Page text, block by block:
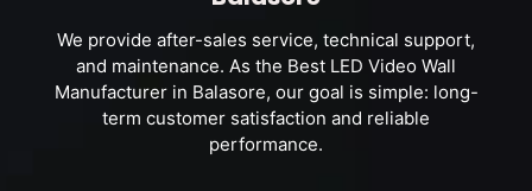
We provide after-sales service, technical support,
and maintenance. As the Best LED Video Wall
Manufacturer in Balasore, our goal is simple: long-
term customer satisfaction and reliable
performance.